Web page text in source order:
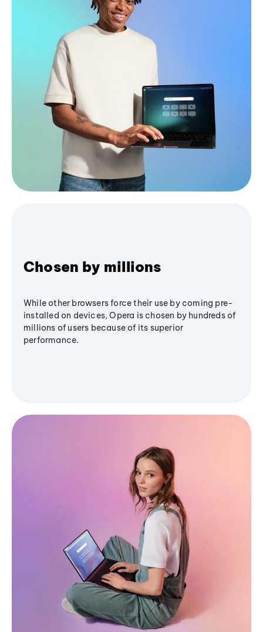
Chosen by millions
While other browsers force their use by coming pre-
installed on devices, Opera is chosen by hundreds of
millions of users because of its superior
performance.